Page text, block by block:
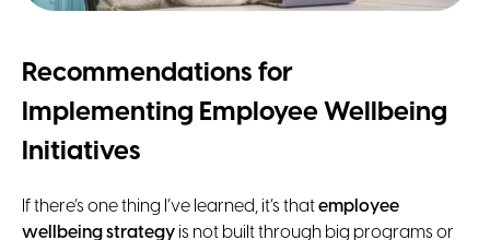
Recommendations for
Implementing Employee Wellbeing
Initiatives
If there’s one thing I’ve learned, it’s thatemployee
wellbeing strategy is not built through big programs or